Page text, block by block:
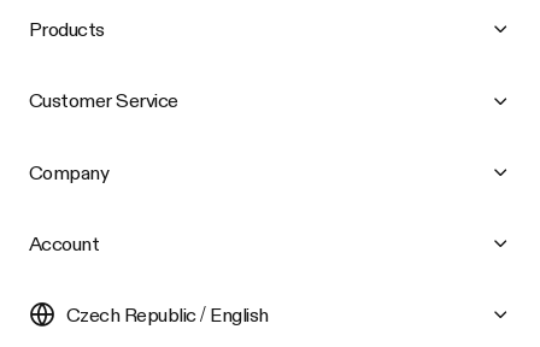
Products
Customer Service
Company
Account
Czech Republic / English